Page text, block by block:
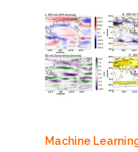
Machine